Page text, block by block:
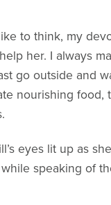
to think, my
her. I always
go outside and
nourishing food,
eyes lit up as
speaking of